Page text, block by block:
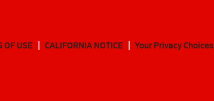
OF USE CALIFORNIA NOTICE Your Privacy Choices